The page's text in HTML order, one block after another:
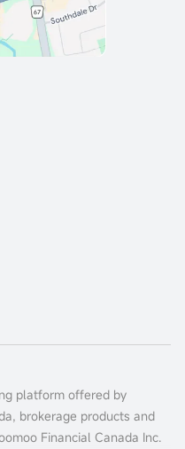
platform offered by
brokerage products and
Financial Canada Inc.